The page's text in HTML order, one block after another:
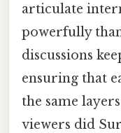
articulate
powerfully
discussions
ensuring that
the same
viewers did